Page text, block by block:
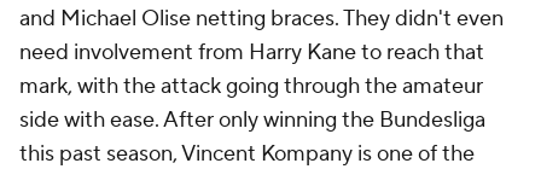
and Michael Olise netting braces. They didn't even
need involvement from Harry Kane to reach that
mark, with the attack going through the amateur
side with ease. After only winning the Bundesliga
this past season, Vincent Kompany is one of the